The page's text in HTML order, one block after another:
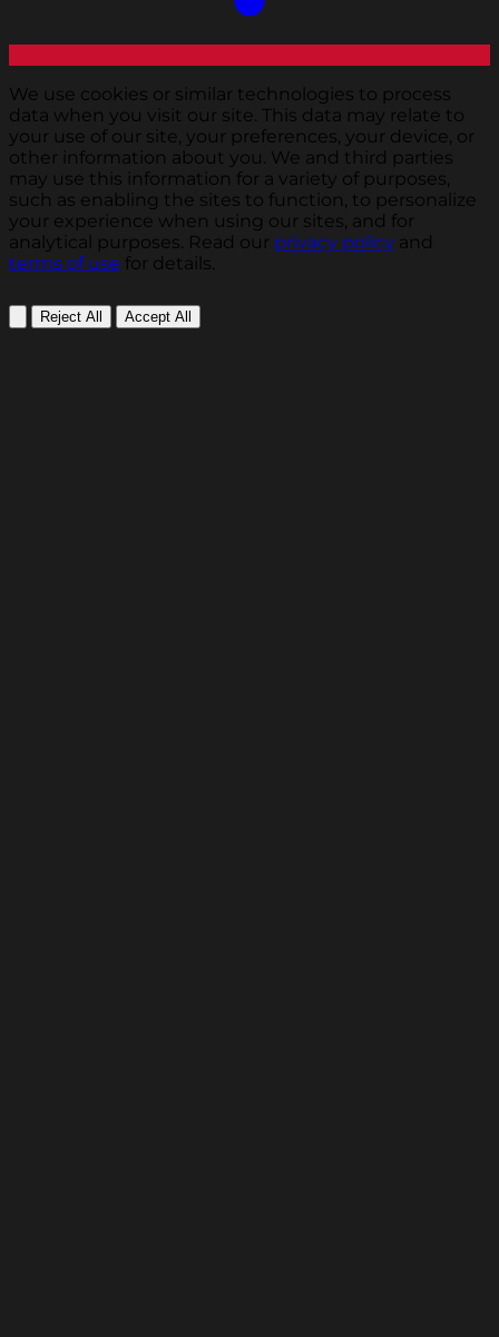
We use cookies or similar technologies to process
data when you visit our site. This data may relate to
your use of our site, your preferences, your device, or
other information about you. We and third parties
may use this information for a variety of purposes,
such as enabling the sites to function, to personalize
your experience when using our sites, and for
analytical purposes. Read our privacy policy and
terms of use for details.
Reject All Accept All